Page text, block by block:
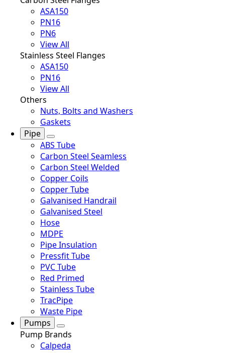
ASA150
PN16
PN6
View All
Stainless Steel Flanges
ASA150
PN16
View All
Others
Nuts, Bolts and Washers
Gaskets
Pipe
ABS Tube
Carbon Steel Seamless
Carbon Steel Welded
Copper Coils
Copper Tube
Galvanised Handrail
Galvanised Steel
Hose
MDPE
Pipe Insulation
Pressfit Tube
PVC Tube
Red Primed
Stainless Tube
TracPipe
Waste Pipe
Pumps
Pump Brands
Calpeda